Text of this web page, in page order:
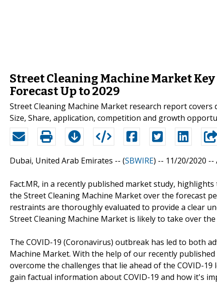
Street Cleaning Machine Market
Forecast Up to 2029
Street Cleaning Machine Market research report
Size, Share, application, competition and growth
Dubai, United Arab Emirates -- (SBWIRE) -- 11/20/2020 --
Fact.MR, in a recently published market study,
the Street Cleaning Machine Market over the forecast
restraints are thoroughly evaluated to provide a clear
Street Cleaning Machine Market is likely to take over the
The COVID-19 (Coronavirus) outbreak has led to both
Machine Market. With the help of our recently
overcome the challenges that lie ahead of the COVID-
gain factual information about COVID-19 and how it's